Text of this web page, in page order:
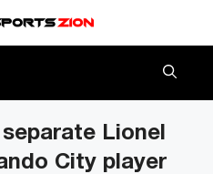
Lionel
City player